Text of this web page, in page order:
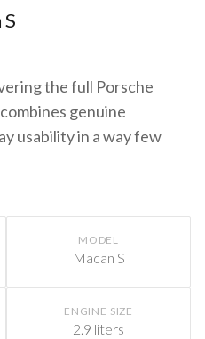
the full Porsche
genuine
usability in a way few
MODEL
Macan S
ENGINE SIZE
2.9 liters